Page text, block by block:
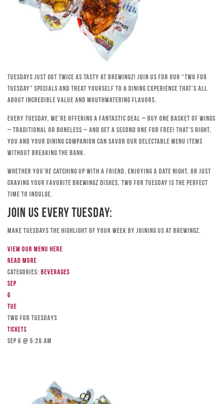
Tuesdays just got twice as tasty at Brewingz! Join us for our “Two for
Tuesday” specials and treat yourself to a dining experience that’s all
about incredible value and mouthwatering flavors.
Every Tuesday, we’re offering a fantastic deal – buy one basket of wings
– traditional or boneless – and get a second one for free! That’s right,
you and your dining companion can savor our delectable menu items
without breaking the bank.
Whether you’re catching up with a friend, enjoying a date night, or just
craving your favorite Brewingz dishes, Two for Tuesday is the perfect
time to indulge.
Join Us Every Tuesday:
Make Tuesdays the highlight of your week by joining us at Brewingz.
View our menu here
Read more
Categories: Beverages
Sep
6
Tue
TWO FOR TUESDAYS
Tickets
Sep 6 @ 5:26 am